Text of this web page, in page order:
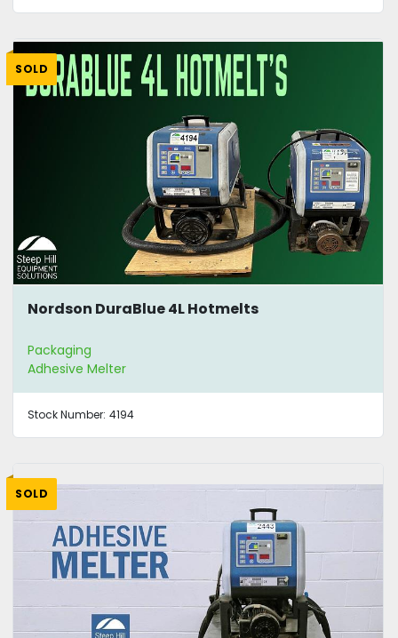
SOLD
Nordson DuraBlue 4L Hotmelts
Packaging
Adhesive Melter
Stock Number: 4194
SOLD